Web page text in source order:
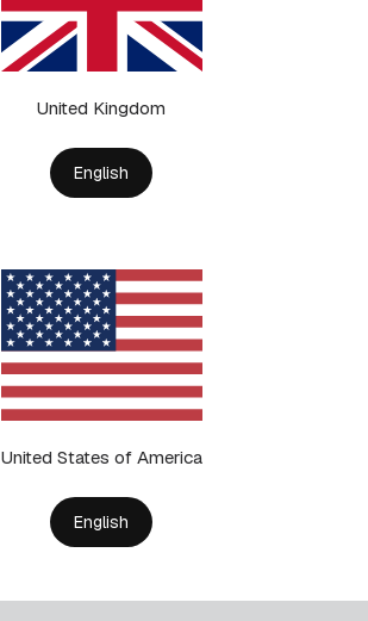
United Kingdom
English
United States of America
English